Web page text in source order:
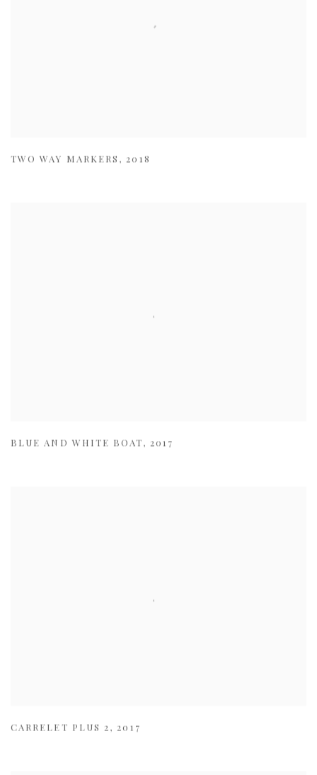
TWO WAY MARKERS , 2018
BLUE AND WHITE BOAT, 2017
CARRELET PLUS 2, 2017